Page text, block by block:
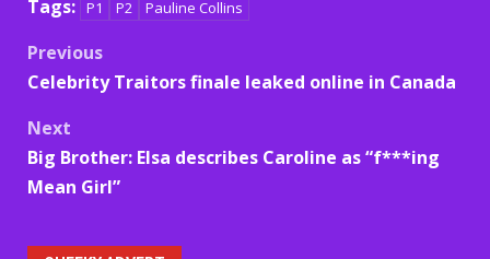
Tags: P1 P2 Pauline Collins
Post
navigation
Previous
Celebrity Traitors finale leaked online in Canada
Next
Big Brother: Elsa describes Caroline as “f***ing
Mean Girl”